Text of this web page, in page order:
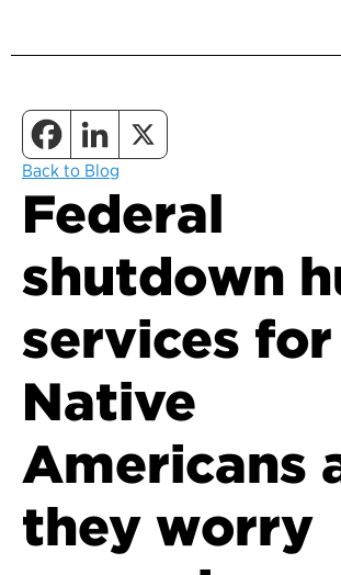
Back to Blog
Federal
shutdown
services for
Native
Americans
they worry